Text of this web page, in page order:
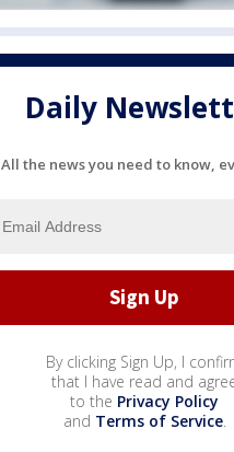
Daily
All the news you need to know,
By clicking Sign Up, I
that I have read and
to the Privacy Policy
and Terms of Service.